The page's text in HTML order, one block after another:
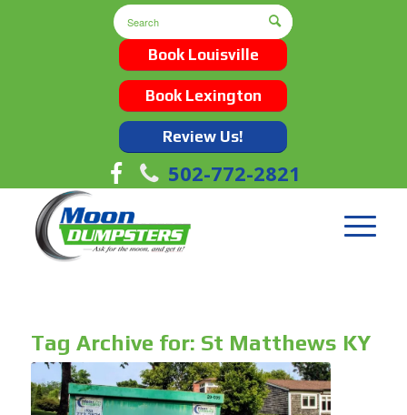
Book Louisville
Book Lexington
Review Us!
502-772-2821
Tag Archive for: St Matthews KY